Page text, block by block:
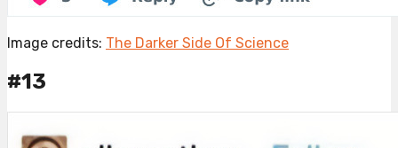
Image credits: The Darker Side Of Science
#13